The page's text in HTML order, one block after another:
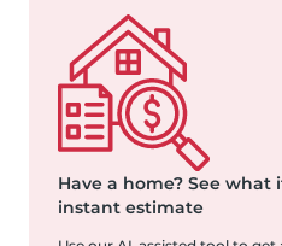
Have a home? See what
instant estimate